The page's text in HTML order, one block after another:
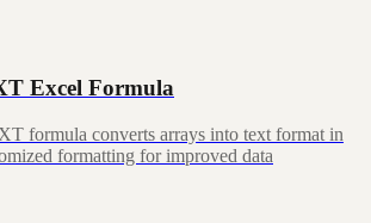
Excel Formula
formula converts arrays into text format in
formatting for improved data